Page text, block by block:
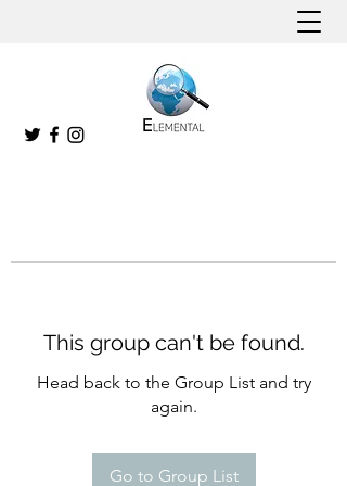
This group can't be found.
Head back to the Group List and try
again.
Go to Group List